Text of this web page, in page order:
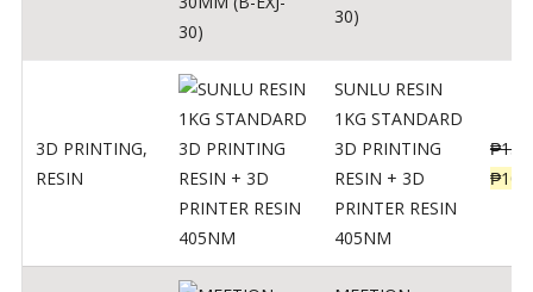
30)
3D PRINTING,
RESIN
SUNLU RESIN
1KG STANDARD
3D PRINTING
RESIN + 3D
PRINTER RESIN
405NM
₱
₱